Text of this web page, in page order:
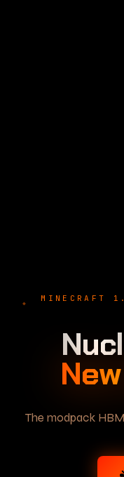
MINECRAFT
The modpack